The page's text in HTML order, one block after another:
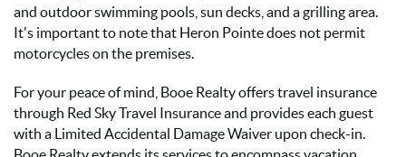
and outdoor swimming pools, sun decks, and a grilling area.
It's important to note that Heron Pointe does not permit
motorcycles on the premises.
For your peace of mind, Booe Realty offers travel insurance
through Red Sky Travel Insurance and provides each guest
with a Limited Accidental Damage Waiver upon check-in.